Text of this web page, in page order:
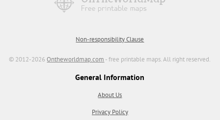
Non-responsibility Clause
© 2012-2026Ontheworldmap.com - free printable maps. All right reserved.
General Information
About Us
Privacy Policy